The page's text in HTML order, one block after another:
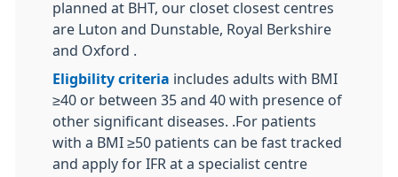
planned at BHT, our closet closest centres
are Luton and Dunstable, Royal Berkshire
and Oxford .
Eligbility criteria includes adults with BMI
≥40 or between 35 and 40 with presence of
other significant diseases. .For patients
with a BMI ≥50 patients can be fast tracked
and apply for IFR at a specialist centre